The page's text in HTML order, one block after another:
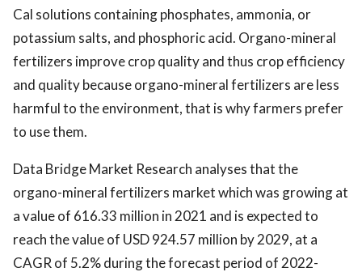
Cal solutions containing phosphates, ammonia, or
potassium salts, and phosphoric acid. Organo-mineral
fertilizers improve crop quality and thus crop efficiency
and quality because organo-mineral fertilizers are less
harmful to the environment, that is why farmers prefer
to use them.
Data Bridge Market Research analyses that the
organo-mineral fertilizers market which was growing at
a value of 616.33 million in 2021 and is expected to
reach the value of USD 924.57 million by 2029, at a
CAGR of 5.2% during the forecast period of 2022-